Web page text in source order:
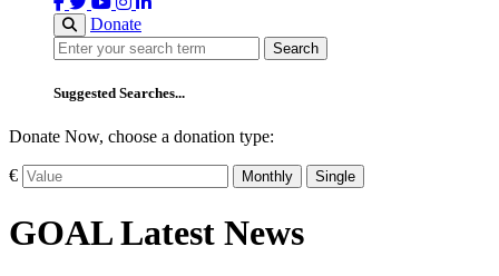
Donate
Search
Search
Suggested Searches...
Donate Now, choose a donation type:
€ Monthly Single
GOAL Latest News